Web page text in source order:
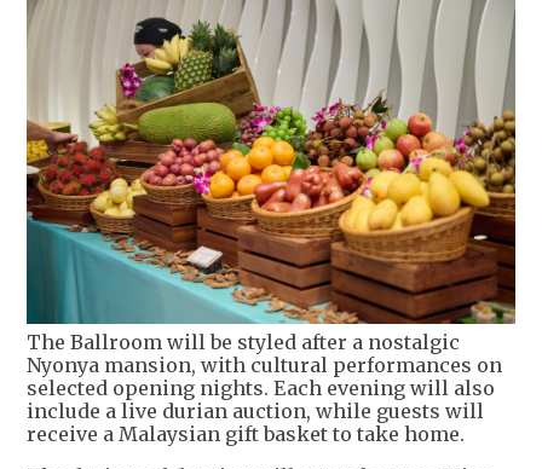
The Ballroom will be styled after a nostalgic
Nyonya mansion, with cultural performances on
selected opening nights. Each evening will also
include a live durian auction, while guests will
receive a Malaysian gift basket to take home.